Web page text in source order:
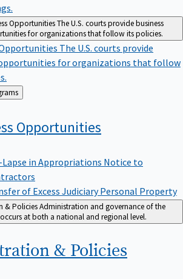
OpportunitiesThe U.S. courts provide business
for organizations that follow its policies.
The U.S. courts provide
for organizations that follow
Opportunities
Lapse in Appropriations Notice to
of Excess Judiciary Personal Property
& PoliciesAdministration and governance of the
at both a national and regional level.
& Policies